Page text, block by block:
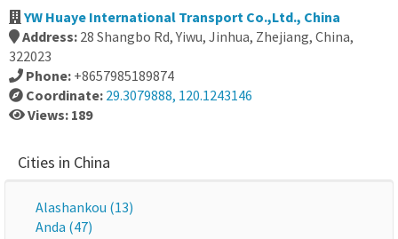
YW Huaye International Transport Co.,Ltd., China
Address: 28 Shangbo Rd, Yiwu, Jinhua, Zhejiang, China,
322023
Phone: +8657985189874
Coordinate: 29.3079888, 120.1243146
Views: 189
Cities in China
Alashankou (13)
Anda (47)